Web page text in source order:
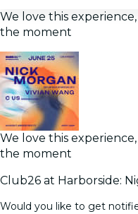
We love this
the moment
We love this
the moment
Club26 at Harborside:
Would you like to get